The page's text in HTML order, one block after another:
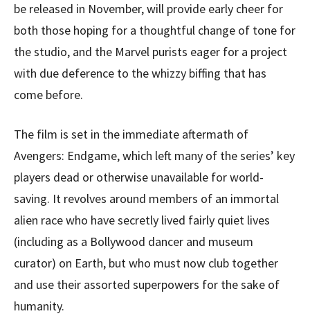
be released in November, will provide early cheer for
both those hoping for a thoughtful change of tone for
the studio, and the Marvel purists eager for a project
with due deference to the whizzy biffing that has
come before.
The film is set in the immediate aftermath of
Avengers: Endgame, which left many of the series’ key
players dead or otherwise unavailable for world-
saving. It revolves around members of an immortal
alien race who have secretly lived fairly quiet lives
(including as a Bollywood dancer and museum
curator) on Earth, but who must now club together
and use their assorted superpowers for the sake of
humanity.